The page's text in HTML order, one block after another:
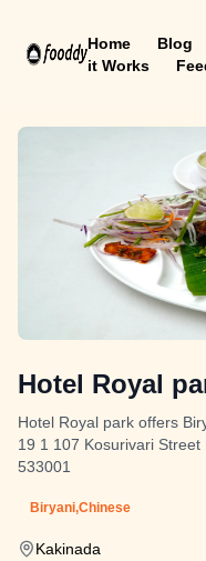
Home Blog
it Works
Hotel Royal
Hotel Royal park offers
19 1 107 Kosurivari
533001
Biryani,Chinese
Kakinada